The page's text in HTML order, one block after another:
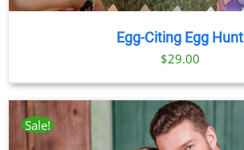
Egg-Citing Egg Hunt
$29.00
Sale!